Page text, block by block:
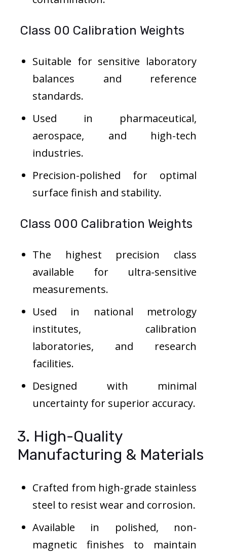
Class 00 Calibration Weights
Suitable for sensitive laboratory
balances and reference
standards.
Used in pharmaceutical,
aerospace, and high-tech
industries.
Precision-polished for optimal
surface finish and stability.
Class 000 Calibration Weights
The highest precision class
available for ultra-sensitive
measurements.
Used in national metrology
institutes, calibration
laboratories, and research
facilities.
Designed with minimal
uncertainty for superior accuracy.
3. High-Quality
Manufacturing & Materials
Crafted from high-grade stainless
steel to resist wear and corrosion.
Available in polished, non-
magnetic finishes to maintain